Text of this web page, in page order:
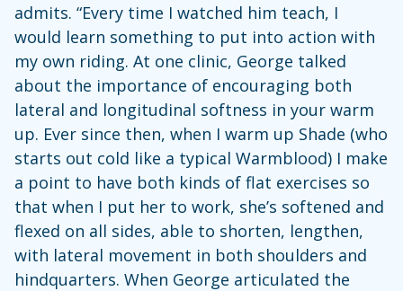
admits. “Every time I watched him teach, I
would learn something to put into action with
my own riding. At one clinic, George talked
about the importance of encouraging both
lateral and longitudinal softness in your warm
up. Ever since then, when I warm up Shade (who
starts out cold like a typical Warmblood) I make
a point to have both kinds of flat exercises so
that when I put her to work, she’s softened and
flexed on all sides, able to shorten, lengthen,
with lateral movement in both shoulders and
hindquarters. When George articulated the